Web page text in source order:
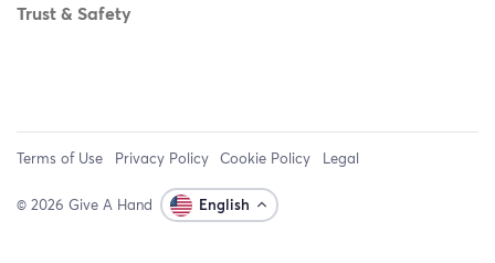
Trust & Safety
Terms of Use Privacy Policy Cookie Policy Legal
© 2026 Give A Hand English